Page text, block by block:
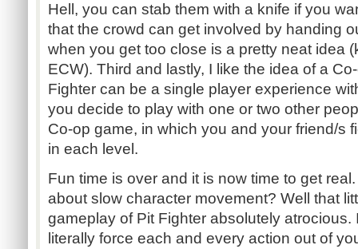
Hell, you can stab them with a knife if you
that the crowd can get involved by handing
when you get too close is a pretty neat idea
ECW). Third and lastly, I like the idea of a
Fighter can be a single player experience
you decide to play with one or two other
Co-op game, in which you and your friend/s
in each level.
Fun time is over and it is now time to get
about slow character movement? Well that
gameplay of Pit Fighter absolutely atrocious.
literally force each and every action out of